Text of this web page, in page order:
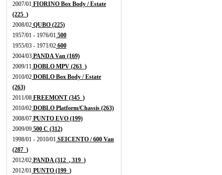
2007/01 FIORINO Box Body / Estate
(225_)
2008/02 QUBO (225)
1957/01 - 1976/01 500
1955/03 - 1971/02 600
2004/03 PANDA Van (169)
2009/11 DOBLO MPV (263_)
2010/02 DOBLO Box Body / Estate
(263)
2011/08 FREEMONT (345_)
2010/02 DOBLO Platform/Chassis (263)
2008/07 PUNTO EVO (199)
2009/09 500 C (312)
1998/01 - 2010/01 SEICENTO / 600 Van
(287_)
2012/02 PANDA (312_, 319_)
2012/01 PUNTO (199_)